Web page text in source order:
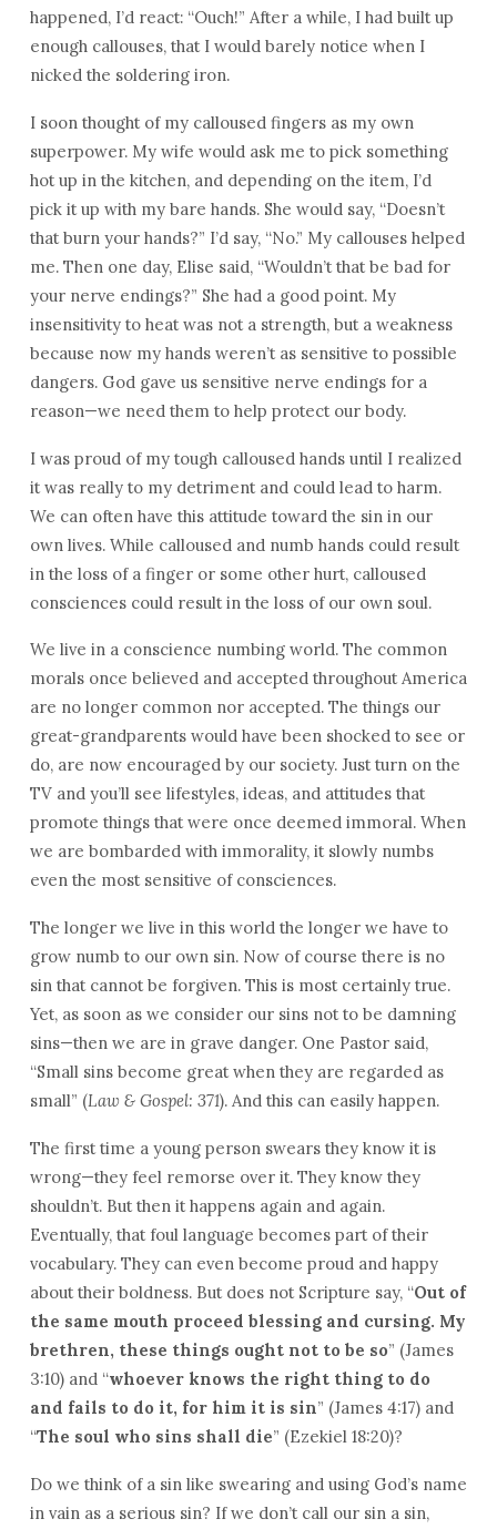
happened, I’d react: “Ouch!” After a while, I had built up
enough callouses, that I would barely notice when I
nicked the soldering iron.
I soon thought of my calloused fingers as my own
superpower. My wife would ask me to pick something
hot up in the kitchen, and depending on the item, I’d
pick it up with my bare hands. She would say, “Doesn’t
that burn your hands?” I’d say, “No.” My callouses helped
me. Then one day, Elise said, “Wouldn’t that be bad for
your nerve endings?” She had a good point. My
insensitivity to heat was not a strength, but a weakness
because now my hands weren’t as sensitive to possible
dangers. God gave us sensitive nerve endings for a
reason—we need them to help protect our body.
I was proud of my tough calloused hands until I realized
it was really to my detriment and could lead to harm.
We can often have this attitude toward the sin in our
own lives. While calloused and numb hands could result
in the loss of a finger or some other hurt, calloused
consciences could result in the loss of our own soul.
We live in a conscience numbing world. The common
morals once believed and accepted throughout America
are no longer common nor accepted. The things our
great-grandparents would have been shocked to see or
do, are now encouraged by our society. Just turn on the
TV and you’ll see lifestyles, ideas, and attitudes that
promote things that were once deemed immoral. When
we are bombarded with immorality, it slowly numbs
even the most sensitive of consciences.
The longer we live in this world the longer we have to
grow numb to our own sin. Now of course there is no
sin that cannot be forgiven. This is most certainly true.
Yet, as soon as we consider our sins not to be damning
sins—then we are in grave danger. One Pastor said,
“Small sins become great when they are regarded as
small” (Law & Gospel: 371). And this can easily happen.
The first time a young person swears they know it is
wrong—they feel remorse over it. They know they
shouldn’t. But then it happens again and again.
Eventually, that foul language becomes part of their
vocabulary. They can even become proud and happy
about their boldness. But does not Scripture say, “Out of
the same mouth proceed blessing and cursing. My
brethren, these things ought not to be so” (James
3:10) and “whoever knows the right thing to do
and fails to do it, for him it is sin” (James 4:17) and
“The soul who sins shall die” (Ezekiel 18:20)?
Do we think of a sin like swearing and using God’s name
in vain as a serious sin? If we don’t call our sin a sin,